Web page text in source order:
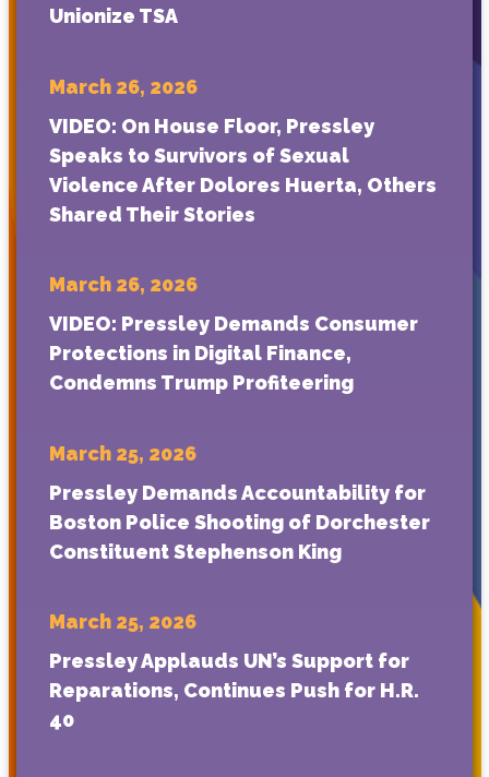
Unionize TSA
March 26, 2026
VIDEO: On House Floor, Pressley
Speaks to Survivors of Sexual
Violence After Dolores Huerta, Others
Shared Their Stories
March 26, 2026
VIDEO: Pressley Demands Consumer
Protections in Digital Finance,
Condemns Trump Profiteering
March 25, 2026
Pressley Demands Accountability for
Boston Police Shooting of Dorchester
Constituent Stephenson King
March 25, 2026
Pressley Applauds UN’s Support for
Reparations, Continues Push for H.R.
40